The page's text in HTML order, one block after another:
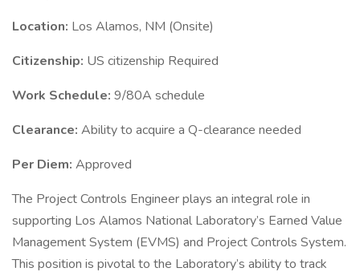
Location: Los Alamos, NM (Onsite)
Citizenship: US citizenship Required
Work Schedule: 9/80A schedule
Clearance: Ability to acquire a Q-clearance needed
Per Diem: Approved
The Project Controls Engineer plays an integral role in
supporting Los Alamos National Laboratory’s Earned Value
Management System (EVMS) and Project Controls System.
This position is pivotal to the Laboratory’s ability to track